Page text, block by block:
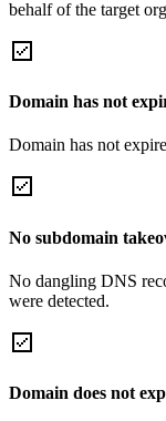
behalf of the target
Domain has not
Domain has not
No subdomain
No dangling DNS
were detected.
Domain does not